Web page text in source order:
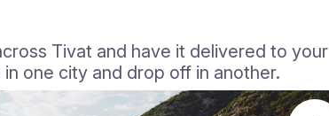
Tivat and have it delivered to your
one city and drop off in another.